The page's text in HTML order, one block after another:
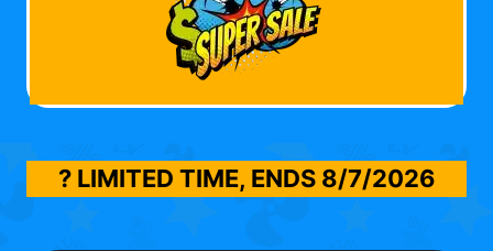
? LIMITED TIME, ENDS 8/7/2026